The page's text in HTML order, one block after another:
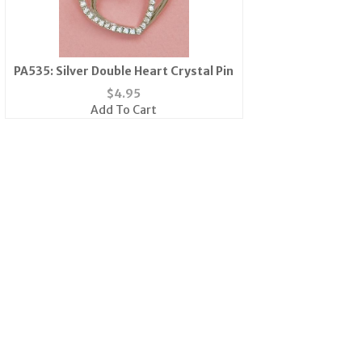
PA535: Silver Double Heart Crystal Pin
$4.95
Add To Cart